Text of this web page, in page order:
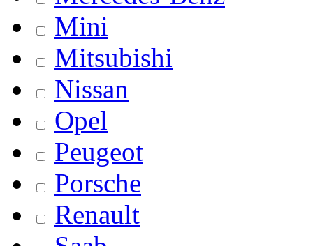
Mini
Mitsubishi
Nissan
Opel
Peugeot
Porsche
Renault